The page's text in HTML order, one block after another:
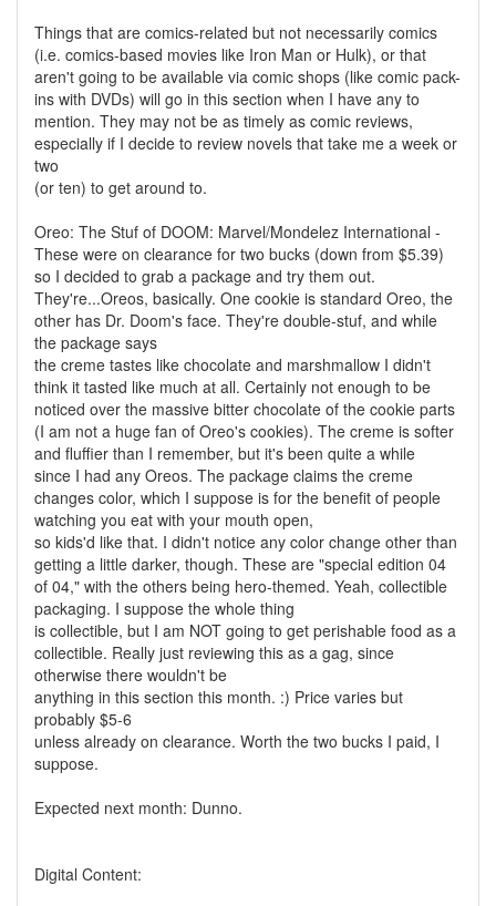
Things that are comics-related but not necessarily comics
(i.e. comics-based movies like Iron Man or Hulk), or that
aren't going to be available via comic shops (like comic pack-
ins with DVDs) will go in this section when I have any to
mention. They may not be as timely as comic reviews,
especially if I decide to review novels that take me a week or
two
(or ten) to get around to.
Oreo: The Stuf of DOOM: Marvel/Mondelez International -
These were on clearance for two bucks (down from $5.39)
so I decided to grab a package and try them out.
They're...Oreos, basically. One cookie is standard Oreo, the
other has Dr. Doom's face. They're double-stuf, and while
the package says
the creme tastes like chocolate and marshmallow I didn't
think it tasted like much at all. Certainly not enough to be
noticed over the massive bitter chocolate of the cookie parts
(I am not a huge fan of Oreo's cookies). The creme is softer
and fluffier than I remember, but it's been quite a while
since I had any Oreos. The package claims the creme
changes color, which I suppose is for the benefit of people
watching you eat with your mouth open,
so kids'd like that. I didn't notice any color change other than
getting a little darker, though. These are "special edition 04
of 04," with the others being hero-themed. Yeah, collectible
packaging. I suppose the whole thing
is collectible, but I am NOT going to get perishable food as a
collectible. Really just reviewing this as a gag, since
otherwise there wouldn't be
anything in this section this month. :) Price varies but
probably $5-6
unless already on clearance. Worth the two bucks I paid, I
suppose.
Expected next month: Dunno.
Digital Content: